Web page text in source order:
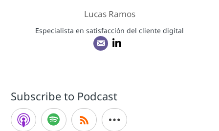
Lucas Ramos
Especialista en satisfacción del cliente digital
Subscribe to Podcast